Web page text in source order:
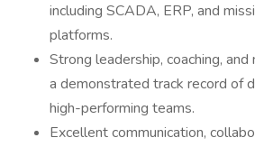
including SCADA, ERP, and
platforms.
Strong leadership, coaching,
a demonstrated track record of
high-performing teams.
Excellent communication,